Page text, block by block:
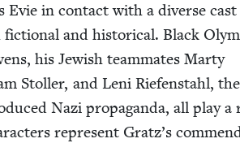
Evie in con­tact with a diverse
fic­tion­al and his­tor­i­cal. Black
his Jew­ish team­mates Mar­ty
Stoller, and Leni Riefen­stahl,
Nazi pro­pa­gan­da, all play a
rep­re­sent Gratz’s